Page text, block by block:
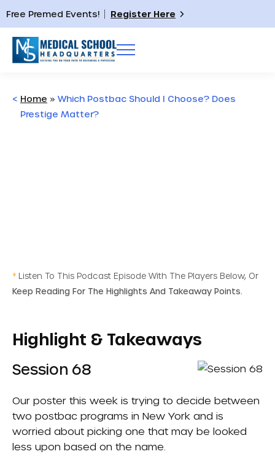
Free Premed Events! Register Here
< Home » Which Postbac Should I Choose? Does
Prestige Matter?
* Listen To This Podcast Episode With The Players Below, Or
Keep Reading For The Highlights And Takeaway Points.
Highlight & Takeaways
Session 68
Our poster this week is trying to decide between
two postbac programs in New York and is
worried about picking one that may be looked
less upon based on the name.